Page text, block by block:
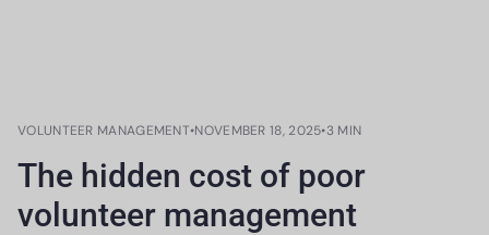
VOLUNTEER MANAGEMENT•NOVEMBER 18, 2025•3 MIN
The hidden cost of poor
volunteer management